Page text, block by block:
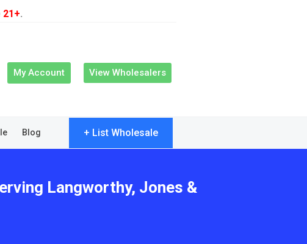
21+.
My Account View Wholesalers
Blog + List Wholesale
Langworthy, Jones &